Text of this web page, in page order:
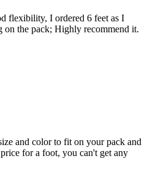
flexibility, I ordered 6 feet as I
on the pack; Highly recommend it.
and color to fit on your pack and
for a foot, you can't get any